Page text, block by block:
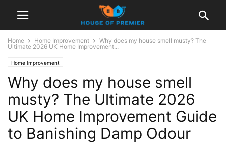
Home Home Improvement
Why does my house smell musty? The
Ultimate 2026 UK Home Improvement...
Home Improvement
Why does my house smell
musty? The Ultimate 2026
UK Home Improvement Guide
to Banishing Damp Odour